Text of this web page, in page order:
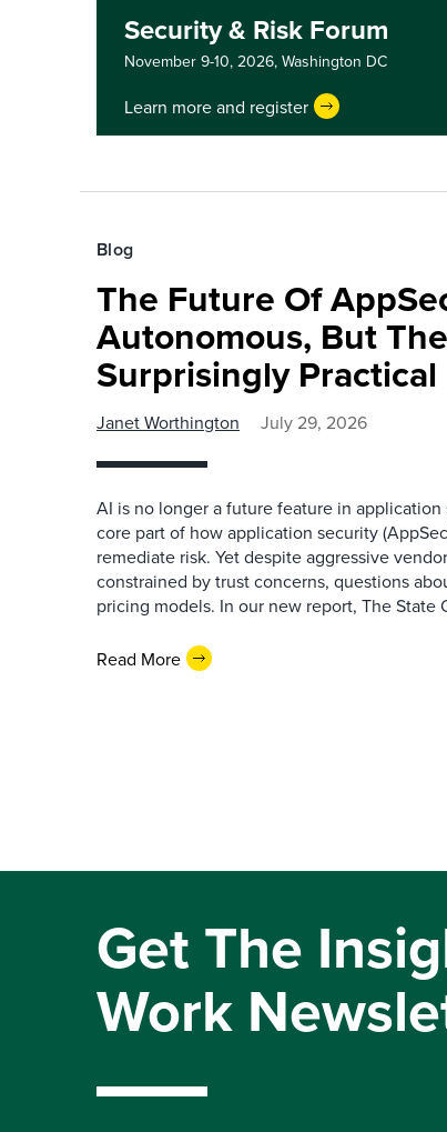
Security & Risk Forum
November 9-10, 2026, Washington DC
Learn more and register
Blog
The Future Of
Autonomous, But
Surprisingly Practical
Janet Worthington July 29, 2026
AI is no longer a future feature in
core part of how application security
remediate risk. Yet despite aggressive
constrained by trust concerns, questions
pricing models. In our new report, The State
Read More
Get The
Work